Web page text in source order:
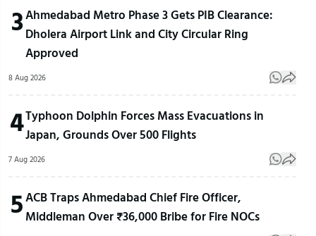
3Ahmedabad Metro Phase 3 Gets PIB Clearance:
Dholera Airport Link and City Circular Ring
Approved
8 Aug 2026
4Typhoon Dolphin Forces Mass Evacuations in
Japan, Grounds Over 500 Flights
7 Aug 2026
5ACB Traps Ahmedabad Chief Fire Officer,
Middleman Over ₹36,000 Bribe for Fire NOCs